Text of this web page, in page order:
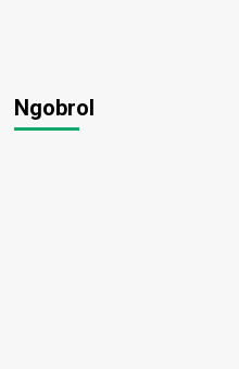
Ngobrol